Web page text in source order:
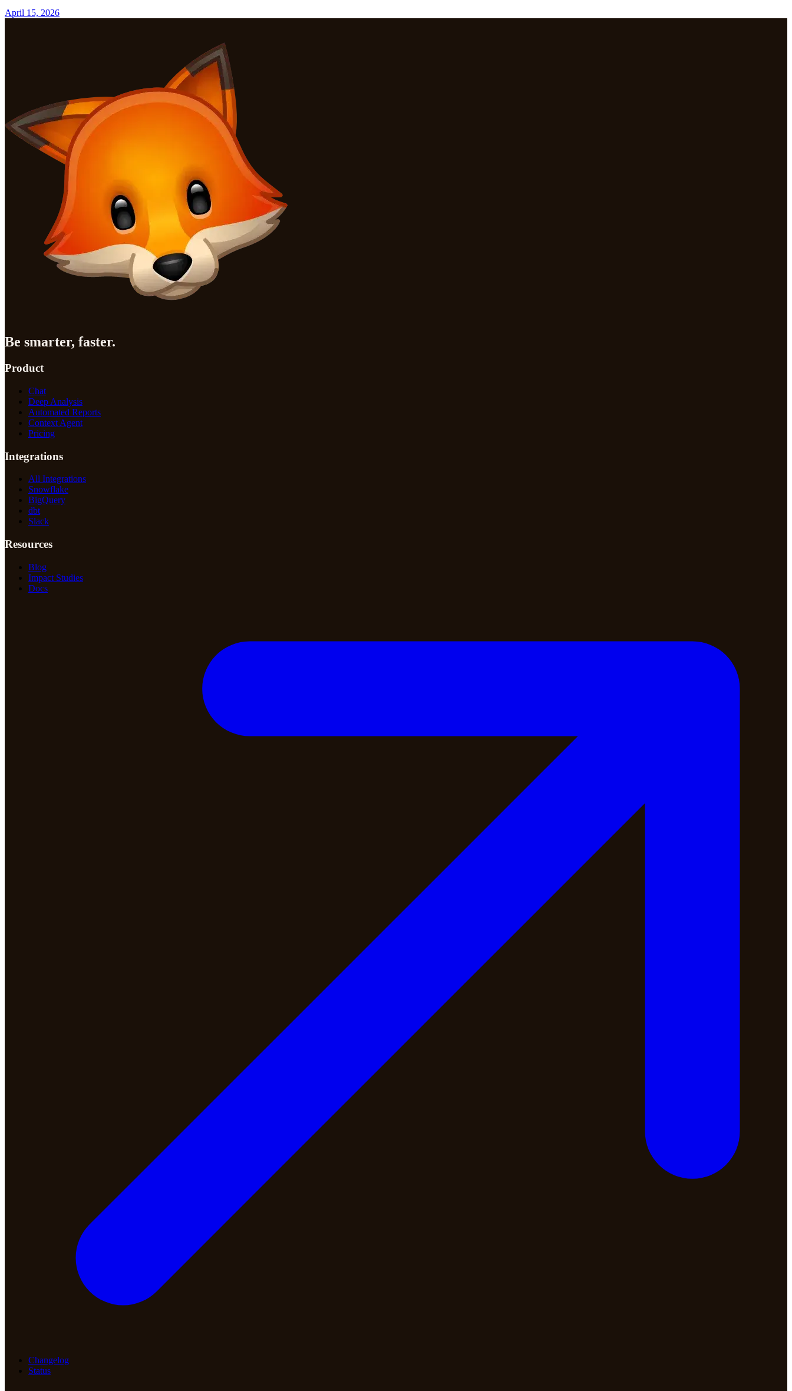
April 15, 2026
Be smarter, faster.
Product
Chat
Deep Analysis
Automated Reports
Context Agent
Pricing
Integrations
All Integrations
Snowflake
BigQuery
dbt
Slack
Resources
Blog
Impact Studies
Docs
Changelog
Status